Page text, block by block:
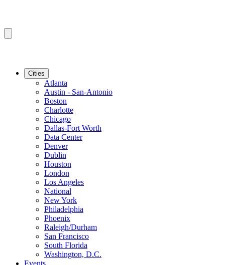
Cities
Atlanta
Austin - San-Antonio
Boston
Charlotte
Chicago
Dallas-Fort Worth
Data Center
Denver
Dublin
Houston
London
Los Angeles
National
New York
Philadelphia
Phoenix
Raleigh/Durham
San Francisco
South Florida
Washington, D.C.
Events